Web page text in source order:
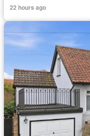
22 hours ago